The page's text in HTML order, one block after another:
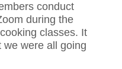
conduct
during the
classes. It
were all going